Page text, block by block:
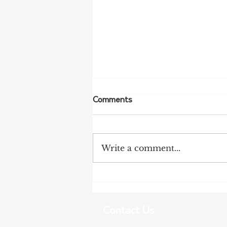
Comments
Write a comment...